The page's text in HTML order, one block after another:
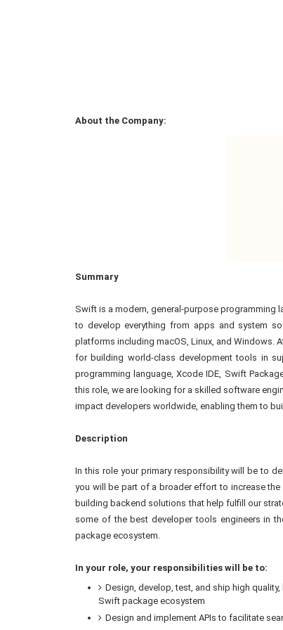
About the Company:
Summary
Swift is a modern, general-purpose programming
to develop everything from apps and system
platforms including macOS, Linux, and Windows.
for building world-class development tools in
programming language, Xcode IDE, Swift
this role, we are looking for a skilled software
impact developers worldwide, enabling them to
Description
In this role your primary responsibility will be to
you will be part of a broader effort to increase
building backend solutions that help fulfill our
some of the best developer tools engineers in
package ecosystem.
In your role, your responsibilities will be to:
Design, develop, test, and ship high
Swift package ecosystem
Design and implement APIs to facilitate